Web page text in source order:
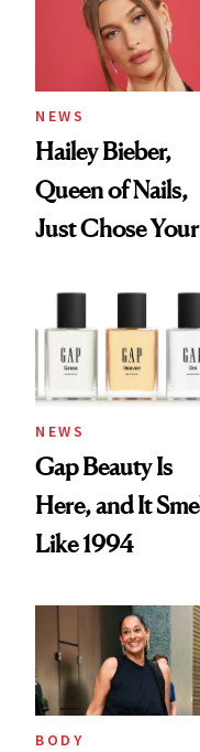
NEWS
Hailey Bieber,
Queen of Nails,
Just Chose Your
NEWS
Gap Beauty Is
Here, and It
Like 1994
BODY